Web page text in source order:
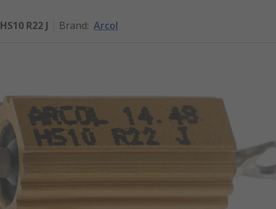
HS10 R22 J Brand: Arcol